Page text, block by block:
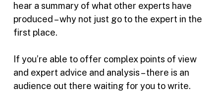
hear a summary of what other experts have
produced – why not just go to the expert in the
first place.
If you’re able to offer complex points of view
and expert advice and analysis – there is an
audience out there waiting for you to write.